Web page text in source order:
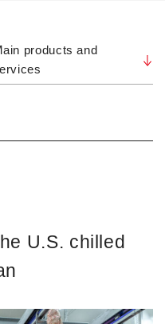
products and
U.S. chilled